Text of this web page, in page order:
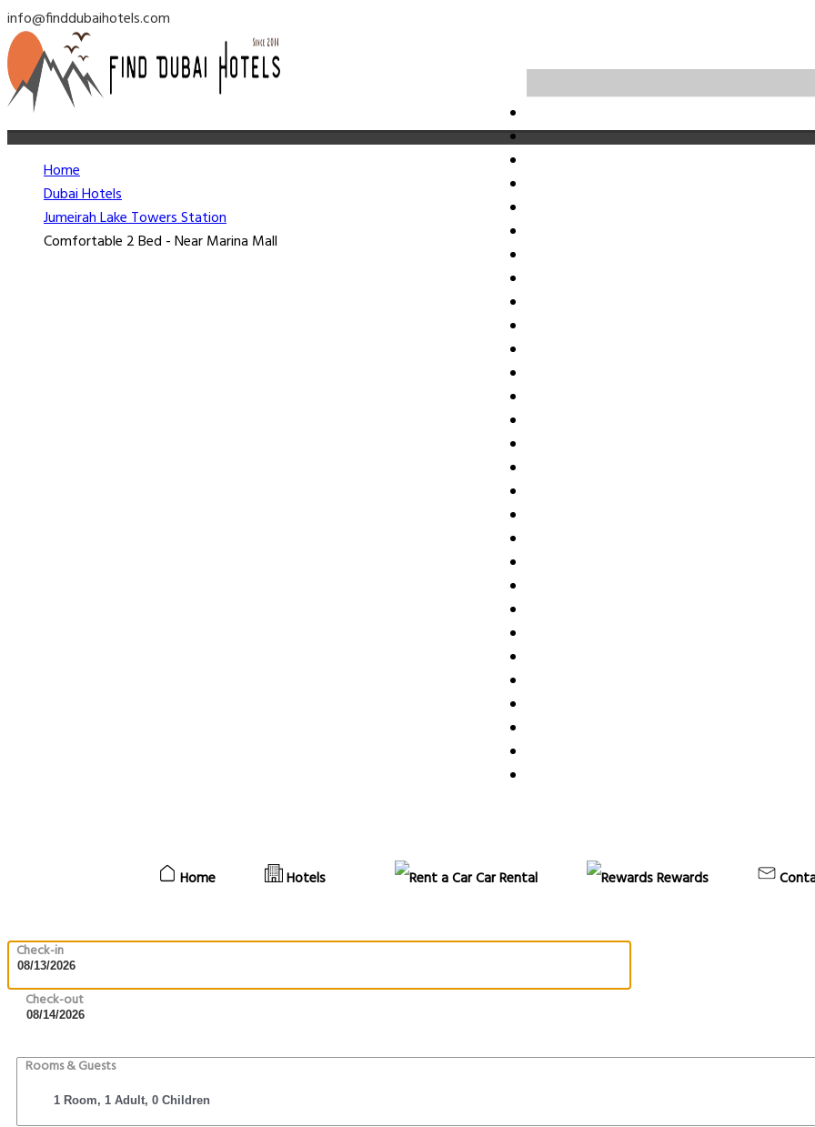
info@finddubaihotels.com
Home Hotels Car Rental Rewards
Check-in
Check-out
Rooms & Guests
Home
Dubai Hotels
Jumeirah Lake Towers Station
Comfortable 2 Bed - Near Marina Mall